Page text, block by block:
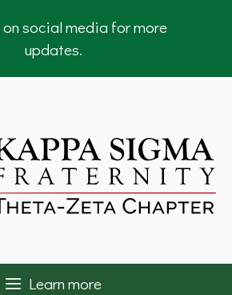
on social media for more
updates.
Learn more